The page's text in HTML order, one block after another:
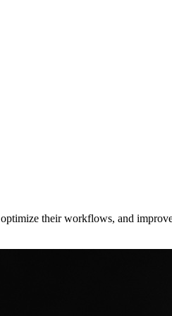
their workflows, and